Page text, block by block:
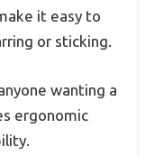
it easy to
or sticking.
wanting a
ergonomic